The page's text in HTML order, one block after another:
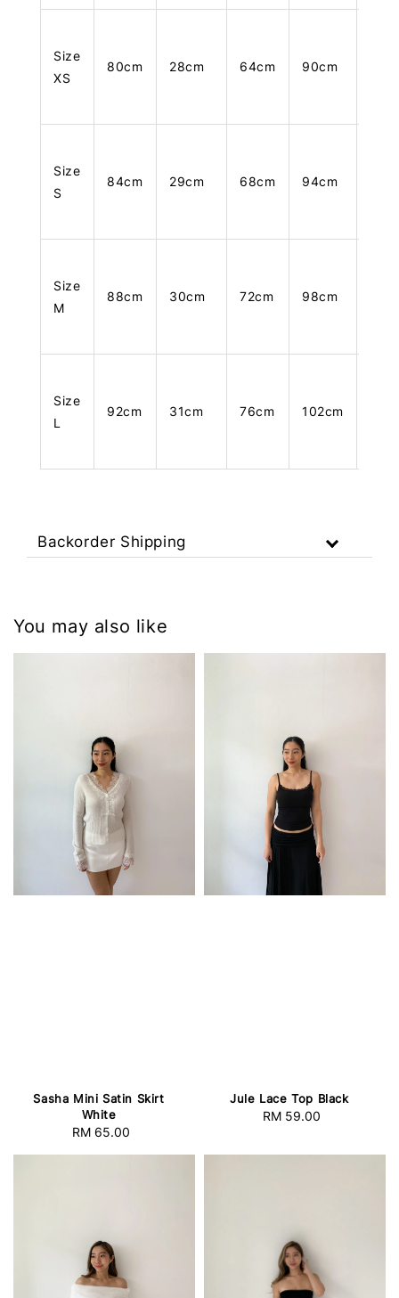
Size
XS
80cm 28cm 64cm 90cm
Size
S
84cm 29cm 68cm 94cm
Size
M
88cm 30cm 72cm 98cm
Size
L
92cm 31cm 76cm 102cm
Backorder Shipping
You may also like
Sasha Mini Satin Skirt
White
Regular
RM 65.00
Jule Lace Top Black
Regular
RM 59.00